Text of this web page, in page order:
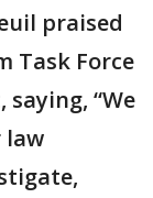
praised
Task Force
“We
law